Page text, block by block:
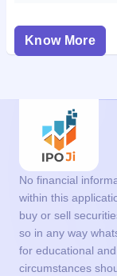
Know More
No financial
within this
buy or sell
so in any way
for educational
circumstances